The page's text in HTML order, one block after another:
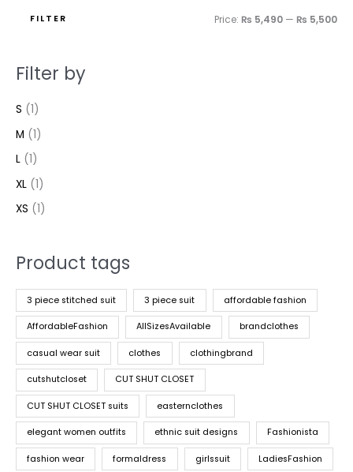
FILTER Price: ₨ 5,490 — ₨ 5,500
Filter by
S (1)
M (1)
L (1)
XL (1)
XS (1)
Product tags
3 piece stitched suit 3 piece suit affordable fashion
AffordableFashion AllSizesAvailable brandclothes
casual wear suit clothes clothingbrand
cutshutcloset CUT SHUT CLOSET
CUT SHUT CLOSET suits easternclothes
elegant women outfits ethnic suit designs Fashionista
fashion wear formaldress girlssuit LadiesFashion